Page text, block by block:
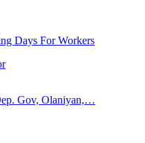
Days For Workers
Gov, Olaniyan,…